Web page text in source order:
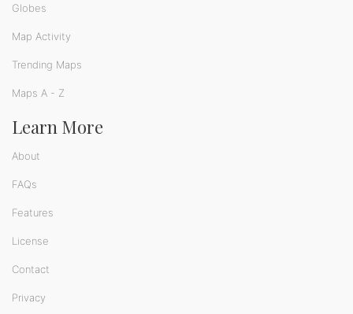
Globes
Map Activity
Trending Maps
Maps A - Z
Learn More
About
FAQs
Features
License
Contact
Privacy